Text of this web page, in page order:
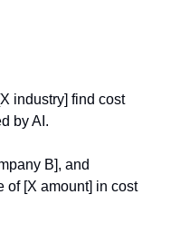
industry] find cost
by AI.
B], and
of [X amount] in cost